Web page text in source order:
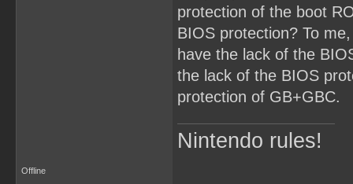
protection of the boot
BIOS protection? To
have the lack of the
the lack of the BIOS
protection of GB+GBC.
Nintendo rules!
Offline